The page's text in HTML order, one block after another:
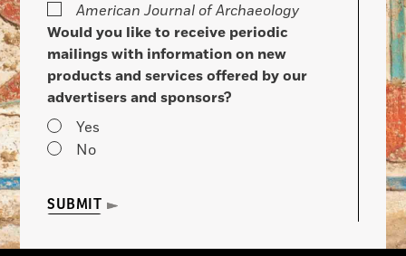
American Journal of Archaeology
Would you like to receive periodic
mailings with information on new
products and services offered by our
advertisers and sponsors?
Yes
No
SUBMIT